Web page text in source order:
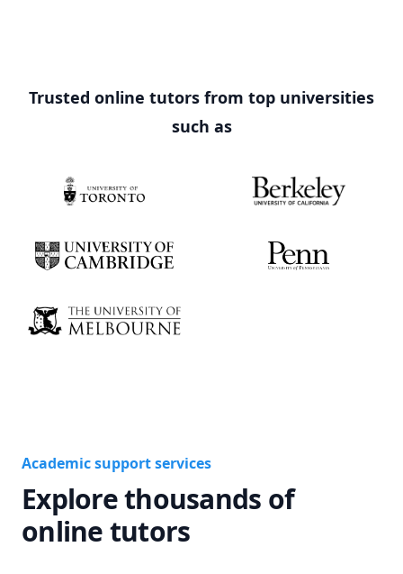
Trusted online tutors from top universities
such as
Academic support services
Explore thousands of
online tutors